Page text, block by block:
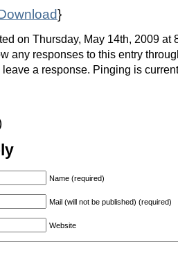
}
on Thursday, May 14th, 2009 at
any responses to this entry
a response. Pinging is
Name (required)
Mail (will not be published) (required)
Website